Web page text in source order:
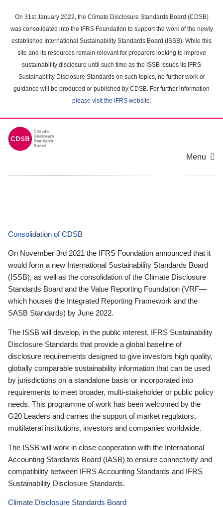
main
content
On 31st January 2022, the Climate Disclosure Standards Board (CDSB)
was consolidated into the IFRS Foundation to support the work of the newly
established International Sustainability Standards Board (ISSB). While this
site and its resources remain relevant for preparers looking to improve
sustainability disclosure until such time as the ISSB issues its IFRS
Sustainability Disclosure Standards on such topics, no further work or
guidance will be produced or published by CDSB. For further information
please visit the IFRS website.
Menu
Consolidation of CDSB
On November 3rd 2021 the IFRS Foundation announced that it
would form a new International Sustainability Standards Board
(ISSB), as well as the consolidation of the Climate Disclosure
Standards Board and the Value Reporting Foundation (VRF—
which houses the Integrated Reporting Framework and the
SASB Standards) by June 2022.
The ISSB will develop, in the public interest, IFRS Sustainability
Disclosure Standards that provide a global baseline of
disclosure requirements designed to give investors high quality,
globally comparable sustainability information that can be used
by jurisdictions on a standalone basis or incorporated into
requirements to meet broader, multi-stakeholder or public policy
needs. This programme of work has been welcomed by the
G20 Leaders and carries the support of market regulators,
multilateral institutions, investors and companies worldwide.
The ISSB will work in close cooperation with the International
Accounting Standards Board (IASB) to ensure connectivity and
compatibility between IFRS Accounting Standards and IFRS
Sustainability Disclosure Standards.
Climate Disclosure Standards Board